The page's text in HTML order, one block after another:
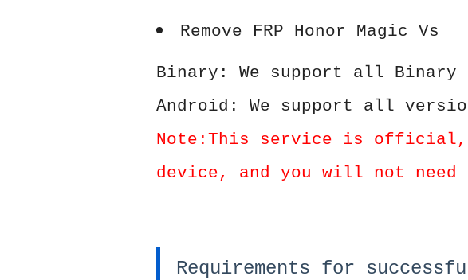
Remove FRP Honor Magic Vs
Binary: We support all Binary
Android: We support all
Note:This service is official,
device, and you will not
Requirements for